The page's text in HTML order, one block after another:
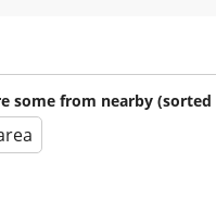
some from nearby (sorted